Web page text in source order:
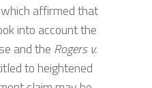
affirmed that
into account the
and the Rogers v.
to heightened